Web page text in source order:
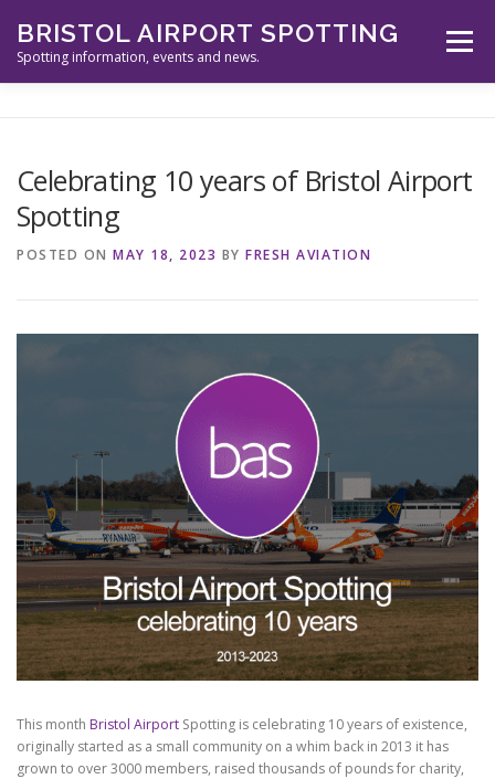
content
BRISTOL AIRPORT SPOTTING
Spotting information, events and news.
Menu
SPOTTERS TOOLS
Celebrating 10 years of Bristol Airport
Spotting
POSTED ON MAY 18, 2023 BY FRESH AVIATION
This month Bristol Airport Spotting is celebrating 10 years of existence,
originally started as a small community on a whim back in 2013 it has
grown to over 3000 members, raised thousands of pounds for charity,